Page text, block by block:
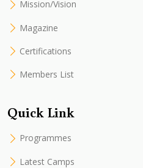
Mission/Vision
Magazine
Certifications
Members List
Quick Link
Programmes
Latest Camps